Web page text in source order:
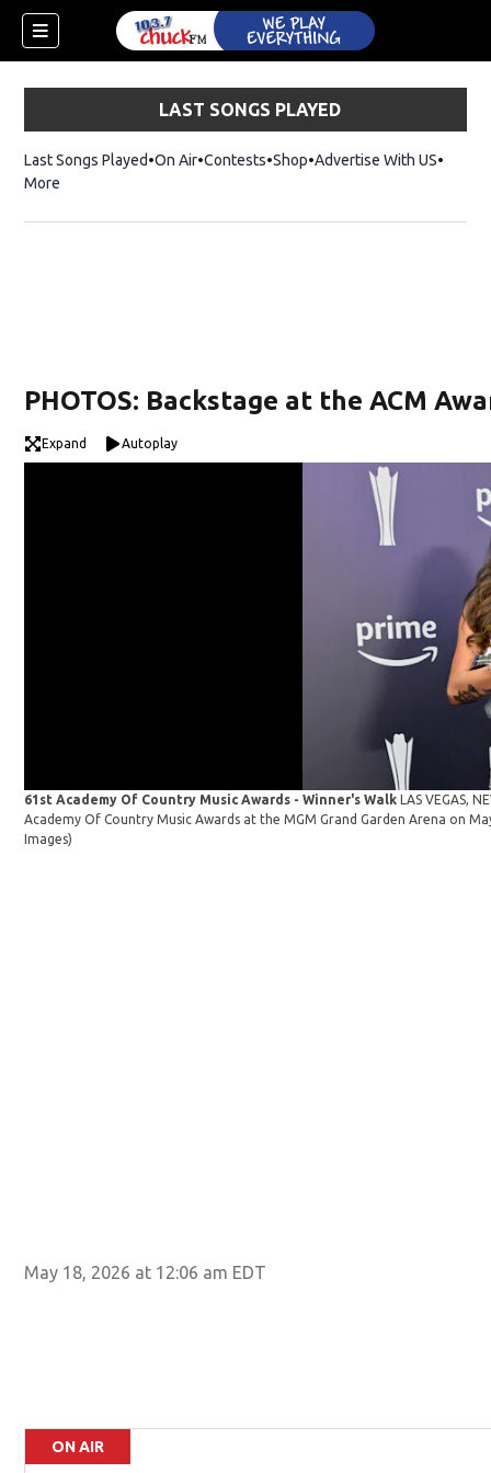
LAST SONGS PLAYED
Last Songs Played On Air Contests ShopOpens in new window
Advertise With US
More
PHOTOS: Backstage at the ACM
Expand Autoplay
61st Academy Of Country Music Awards - Winner's Walk
LAS VEGAS,
Academy Of Country Music Awards at the MGM Grand Garden Arena on
Images)
May 18, 2026 at 12:06 am EDT
ON AIR